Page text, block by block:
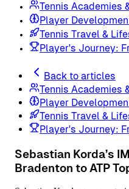
Tennis Academies
Player
Tennis Travel &
Player's Journey:
Back to articles
Tennis Academies
Player
Tennis Travel &
Player's Journey:
Sebastian Korda’s
Bradenton to ATP